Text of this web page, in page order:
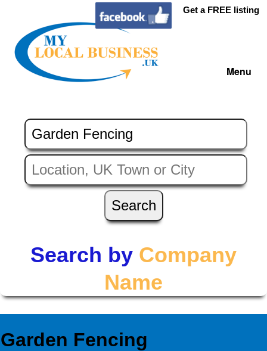
Get a FREE listing
Menu
Search by Company
Name
Garden Fencing